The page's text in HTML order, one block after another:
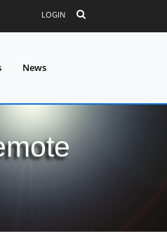
LOGIN
News